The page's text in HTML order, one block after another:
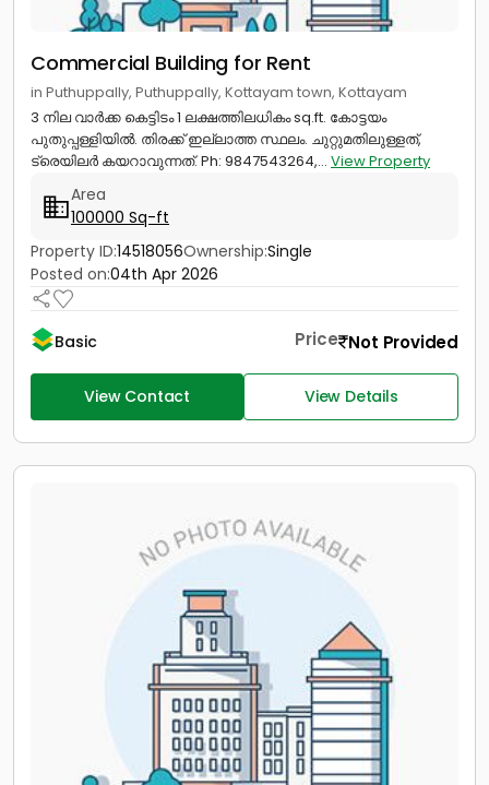
Commercial Building for Rent
in Puthuppally, Puthuppally, Kottayam town, Kottayam
3 നില വാർക്ക കെട്ടിടം 1 ലക്ഷത്തിലധികം sq.ft. കോട്ടയം
പുതുപ്പള്ളിയിൽ. തിരക്ക് ഇല്ലാത്ത സ്ഥലം. ചുറ്റുമതിലുള്ളത്,
ട്രെയിലർ കയറാവുന്നത്. Ph: 9847543264,... View Property
Area
100000 Sq-ft
Property ID:14518056Ownership:Single
Posted on:04th Apr 2026
Basic Price Not Provided
View Contact View Details